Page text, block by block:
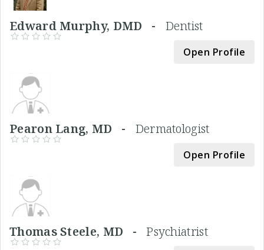
Edward Murphy, DMD - Dentist
Open Profile
Pearon Lang, MD - Dermatologist
Open Profile
Thomas Steele, MD -Psychiatrist